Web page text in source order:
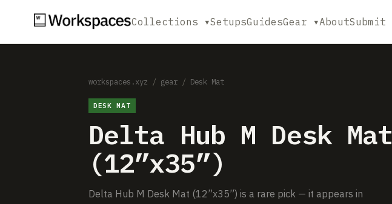
Collections ▾SetupsGuidesGear ▾AboutSubmit
workspaces.xyz / gear / Desk Mat
DESK MAT
Delta Hub M Desk Mat
(12”x35”)
Delta Hub M Desk Mat (12”x35”) is a rare pick — it appears in